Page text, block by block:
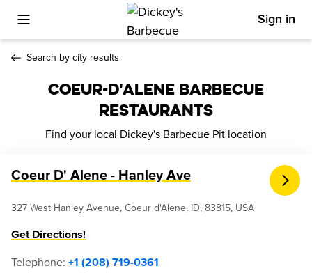
Toggle Mobile Menu Sign in
Search by city results
COEUR-D'ALENE BARBECUE
RESTAURANTS
Find your local Dickey's Barbecue Pit location
Coeur D' Alene - Hanley Ave
327 West Hanley Avenue, Coeur d'Alene, ID, 83815, USA
Get Directions!
Telephone: +1 (208) 719-0361